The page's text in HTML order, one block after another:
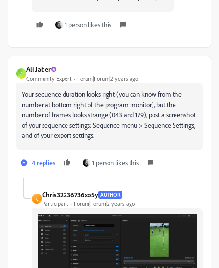
1 person likes this
A
Ali Jaber
Community Expert Forum|Forum|2 years ago
Your sequence duration looks right (you can know from the
number at bottom right of the program monitor), but the
number of frames looks strange (043 and 179), post a screenshot
of your sequence settings: Sequence menu > Sequence Settings,
and of your export settings.
4 replies 1 person likes this
C
Chris32236736xo5y AUTHOR
Participant Forum|Forum|2 years ago